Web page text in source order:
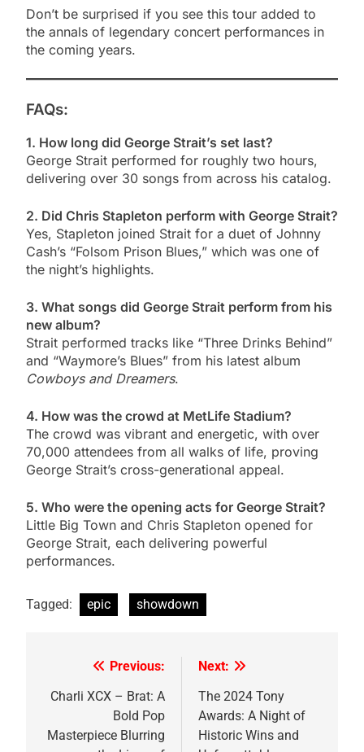
Don’t be surprised if you see this tour added to
the annals of legendary concert performances in
the coming years.
FAQs:
1. How long did George Strait’s set last?
George Strait performed for roughly two hours,
delivering over 30 songs from across his catalog.
2. Did Chris Stapleton perform with George Strait?
Yes, Stapleton joined Strait for a duet of Johnny
Cash’s “Folsom Prison Blues,” which was one of
the night’s highlights.
3. What songs did George Strait perform from his
new album?
Strait performed tracks like “Three Drinks Behind”
and “Waymore’s Blues” from his latest album
Cowboys and Dreamers.
4. How was the crowd at MetLife Stadium?
The crowd was vibrant and energetic, with over
70,000 attendees from all walks of life, proving
George Strait’s cross-generational appeal.
5. Who were the opening acts for George Strait?
Little Big Town and Chris Stapleton opened for
George Strait, each delivering powerful
performances.
Tagged: epic showdown
navigation
Previous:
Charli XCX – Brat: A
Bold Pop
Masterpiece Blurring
Next:
The 2024 Tony
Awards: A Night of
Historic Wins and